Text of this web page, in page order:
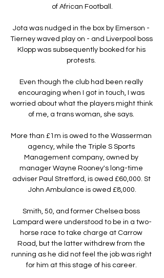
of African Football.
Jota was nudged in the box by Emerson -
Tierney waved play on - and Liverpool boss
Klopp was subsequently booked for his
protests.
Even though the club had been really
encouraging when I got in touch, I was
worried about what the players might think
of me, a trans woman, she says.
More than £1m is owed to the Wasserman
agency, while the Triple S Sports
Management company, owned by
manager Wayne Rooney's long-time
adviser Paul Stretford, is owed £60,000. St
John Ambulance is owed £8,000.
Smith, 50, and former Chelsea boss
Lampard were understood to be in a two-
horse race to take charge at Carrow
Road, but the latter withdrew from the
running as he did not feel the job was right
for him at this stage of his career.